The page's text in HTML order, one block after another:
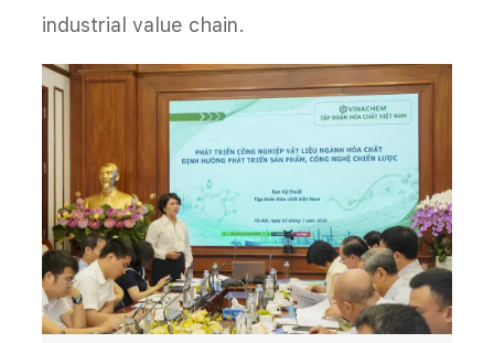
industrial value chain.